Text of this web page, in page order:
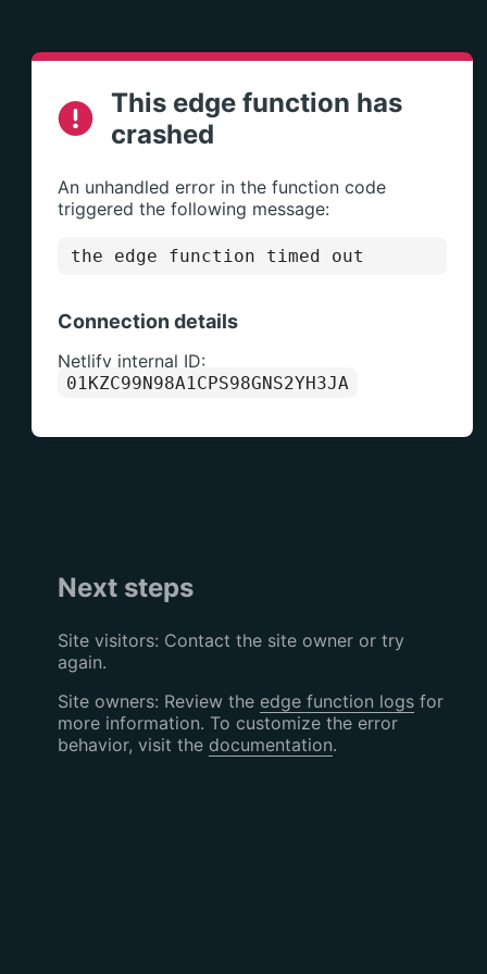
This edge function has
crashed
An unhandled error in the function code
triggered the following message:
the edge function timed out
Connection details
Netlify internal ID:
01KZC99N98A1CPS98GNS2YH3JA
Next steps
Site visitors: Contact the site owner or try
again.
Site owners: Review the edge function logsfor
more information. To customize the error
behavior, visit the documentation.